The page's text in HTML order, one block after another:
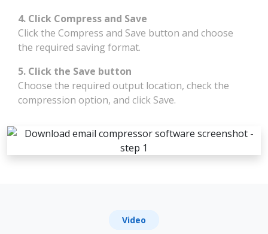
4. Click Compress and Save
Click the Compress and Save button and choose
the required saving format.
5. Click the Save button
Choose the required output location, check the
compression option, and click Save.
Video